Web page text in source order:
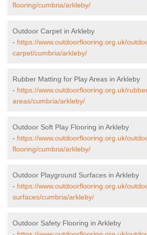
flooring/cumbria/arkleby/
Outdoor Carpet in Arkleby
- https://www.outdoorflooring.org.uk/
carpet/cumbria/arkleby/
Rubber Matting for Play Areas in Arkleby
- https://www.outdoorflooring.org.uk/
areas/cumbria/arkleby/
Outdoor Soft Play Flooring in Arkleby
- https://www.outdoorflooring.org.uk/
flooring/cumbria/arkleby/
Outdoor Playground Surfaces in Arkleby
- https://www.outdoorflooring.org.uk/
surfaces/cumbria/arkleby/
Outdoor Safety Flooring in Arkleby